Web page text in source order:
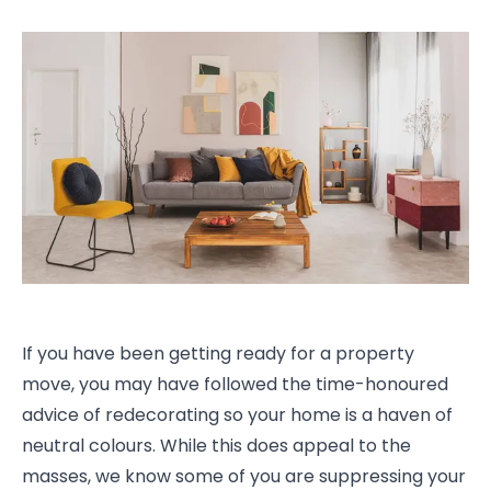
If you have been getting ready for a property
move, you may have followed the time-honoured
advice of redecorating so your home is a haven of
neutral colours. While this does appeal to the
masses, we know some of you are suppressing your